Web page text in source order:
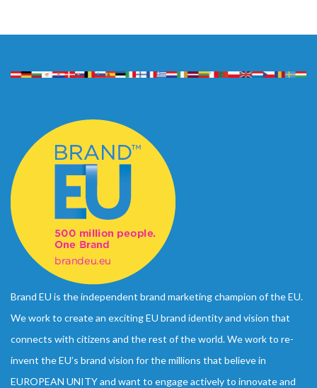
Brand EU is the independent brand marketing champion of the EU.
We work to create an exciting EU brand identity and vision that
connects with citizens and the rest of the world. We work to re-
invent the EU’s brand vision for the millions that believe in
EUROPEAN UNITY and want to engage actively to innovate and